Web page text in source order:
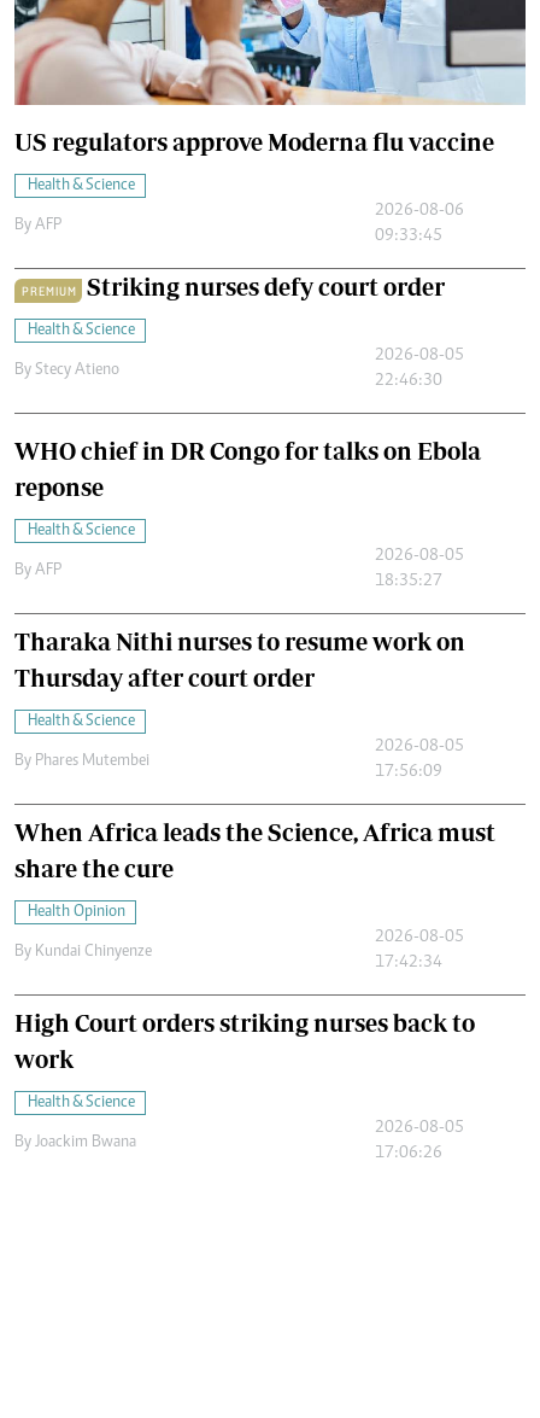
US regulators approve Moderna flu vaccine
Health & Science
By AFP
2026-08-06
09:33:45
PREMIUM Striking nurses defy court order
Health & Science
By Stecy Atieno
2026-08-05
22:46:30
WHO chief in DR Congo for talks on Ebola
reponse
Health & Science
By AFP
2026-08-05
18:35:27
Tharaka Nithi nurses to resume work on
Thursday after court order
Health & Science
By Phares Mutembei
2026-08-05
17:56:09
When Africa leads the Science, Africa must
share the cure
Health Opinion
By Kundai Chinyenze
2026-08-05
17:42:34
High Court orders striking nurses back to
work
Health & Science
By Joackim Bwana
2026-08-05
17:06:26